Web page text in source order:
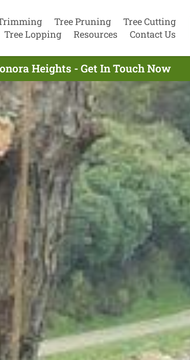
Tree Pruning
Tree Cutting
Tree Lopping
Resources Contact Us
Heights - Get In Touch Now